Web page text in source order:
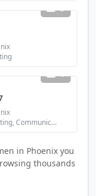
3
1
Looking for: Flirting, Communication / chat
in Phoenix you
thousands